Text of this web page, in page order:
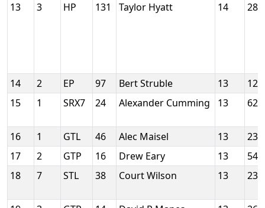
13 3 HP 131 Taylor Hyatt 14
14 2 EP 97 Bert Struble 13
15
1 SRX7 24 Alexander Cumming 13
16 1 GTL 46 Alec Maisel 13
17
2 GTP 16 Drew Eary 13
18
7 STL 38 Court Wilson 13